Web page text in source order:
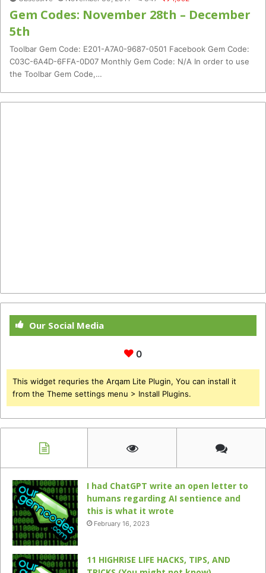
Gem Codes: November 28th – December
5th
Toolbar Gem Code: E201-A7A0-9687-0501 Facebook Gem Code:
C03C-6A4D-6FFA-0D07 Monthly Gem Code: N/A In order to use
the Toolbar Gem Code,…
Our Social Media
0
This widget requries the Arqam Lite Plugin, You can install it
from the Theme settings menu > Install Plugins.
I had ChatGPT write an open letter to
humans regarding AI sentience and
this is what it wrote
February 16, 2023
11 HIGHRISE LIFE HACKS, TIPS, AND